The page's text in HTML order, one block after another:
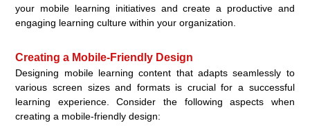
your mobile learning initiatives and create a productive and
engaging learning culture within your organization.
Creating a Mobile-Friendly Design
Designing mobile learning content that adapts seamlessly to
various screen sizes and formats is crucial for a successful
learning experience. Consider the following aspects when
creating a mobile-friendly design: